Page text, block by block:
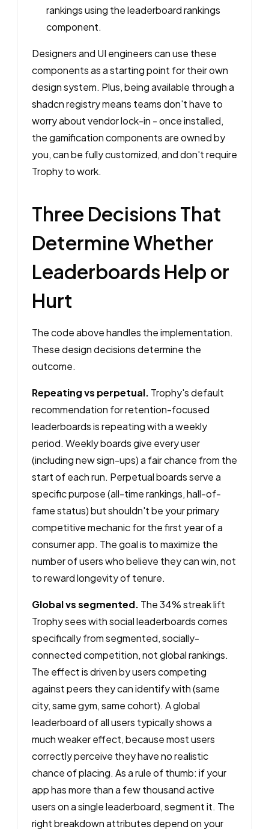
rankings using the leaderboard rankings
component.
Designers and UI engineers can use these
components as a starting point for their own
design system. Plus, being available through a
shadcn registry means teams don't have to
worry about vendor lock-in - once installed,
the gamification components are owned by
you, can be fully customized, and don't require
Trophy to work.
Three Decisions That
Determine Whether
Leaderboards Help or
Hurt
The code above handles the implementation.
These design decisions determine the
outcome.
Repeating vs perpetual. Trophy's default
recommendation for retention-focused
leaderboards is repeating with a weekly
period. Weekly boards give every user
(including new sign-ups) a fair chance from the
start of each run. Perpetual boards serve a
specific purpose (all-time rankings, hall-of-
fame status) but shouldn't be your primary
competitive mechanic for the first year of a
consumer app. The goal is to maximize the
number of users who believe they can win, not
to reward longevity of tenure.
Global vs segmented. The 34% streak lift
Trophy sees with social leaderboards comes
specifically from segmented, socially-
connected competition, not global rankings.
The effect is driven by users competing
against peers they can identify with (same
city, same gym, same cohort). A global
leaderboard of all users typically shows a
much weaker effect, because most users
correctly perceive they have no realistic
chance of placing. As a rule of thumb: if your
app has more than a few thousand active
users on a single leaderboard, segment it. The
right breakdown attributes depend on your